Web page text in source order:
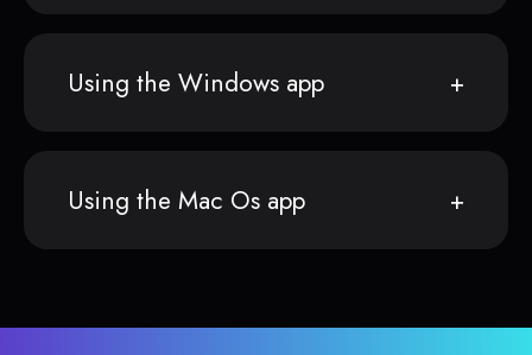
Using the Windows app
Using the Mac Os app